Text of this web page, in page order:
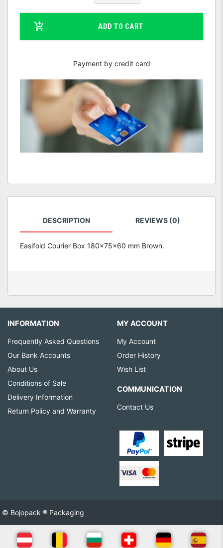
ADD TO CART
Payment by credit card
DESCRIPTION REVIEWS (0)
Easifold Courier Box 180x75x60 mm Brown.
INFORMATION
Frequently Asked Questions
Our Bank Accounts
About Us
Conditions of Sale
Delivery Information
Return Policy and Warranty
MY ACCOUNT
My Account
Order History
Wish List
COMMUNICATION
Contact Us
© Bojopack ® Packaging